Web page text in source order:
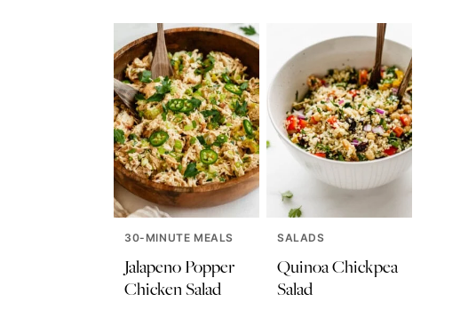
30-MINUTE MEALS
Jalapeno Popper
Chicken Salad
SALADS
Quinoa Chickpea
Salad